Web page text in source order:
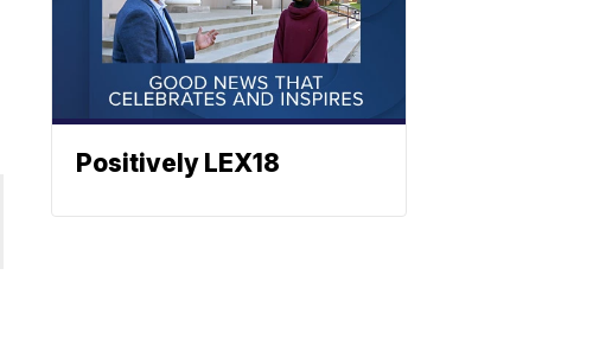
Positively LEX18